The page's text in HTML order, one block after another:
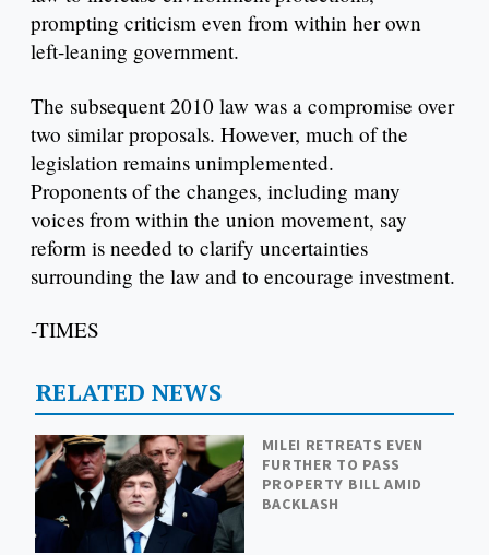
prompting criticism even from within her own
left-leaning government.
The subsequent 2010 law was a compromise over
two similar proposals. However, much of the
legislation remains unimplemented.
Proponents of the changes, including many
voices from within the union movement, say
reform is needed to clarify uncertainties
surrounding the law and to encourage investment.
-TIMES
RELATED NEWS
MILEI RETREATS EVEN
FURTHER TO PASS
PROPERTY BILL AMID
BACKLASH